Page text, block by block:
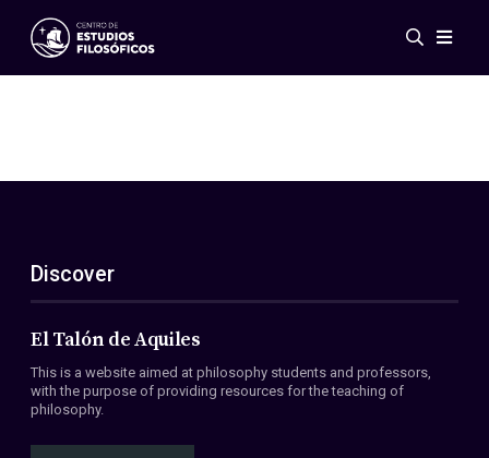
Events
ES
EN
About Us
Members
Conventions
Discover
El Talón de Aquiles
This is a website aimed at philosophy students and professors,
with the purpose of providing resources for the teaching of
philosophy.